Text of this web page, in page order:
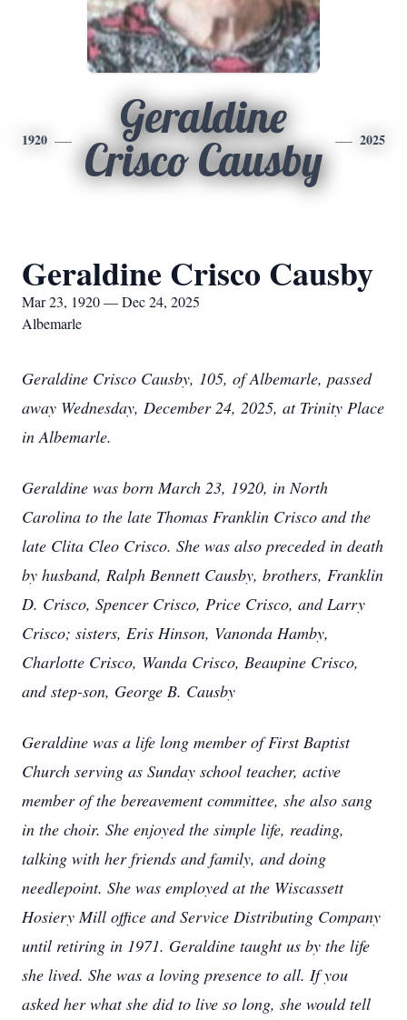
1920
Geraldine
Crisco Causby
2025
Geraldine Crisco Causby
Mar 23, 1920 — Dec 24, 2025
Albemarle
Geraldine Crisco Causby, 105, of Albemarle, passed
away Wednesday, December 24, 2025, at Trinity Place
in Albemarle.
Geraldine was born March 23, 1920, in North
Carolina to the late Thomas Franklin Crisco and the
late Clita Cleo Crisco. She was also preceded in death
by husband, Ralph Bennett Causby, brothers, Franklin
D. Crisco, Spencer Crisco, Price Crisco, and Larry
Crisco; sisters, Eris Hinson, Vanonda Hamby,
Charlotte Crisco, Wanda Crisco, Beaupine Crisco,
and step-son, George B. Causby
Geraldine was a life long member of First Baptist
Church serving as Sunday school teacher, active
member of the bereavement committee, she also sang
in the choir. She enjoyed the simple life, reading,
talking with her friends and family, and doing
needlepoint. She was employed at the Wiscassett
Hosiery Mill office and Service Distributing Company
until retiring in 1971. Geraldine taught us by the life
she lived. She was a loving presence to all. If you
asked her what she did to live so long, she would tell